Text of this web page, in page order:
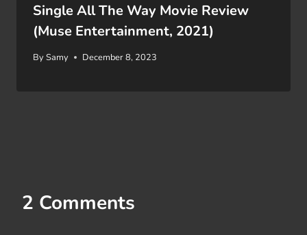
Single All The Way Movie Review
(Muse Entertainment, 2021)
BySamy December 8, 2023
2 Comments